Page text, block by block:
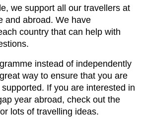
we support all our travellers at
and abroad. We have
country that can help with
instead of independently
way to ensure that you are
If you are interested in
year abroad, check out the
lots of travelling ideas.